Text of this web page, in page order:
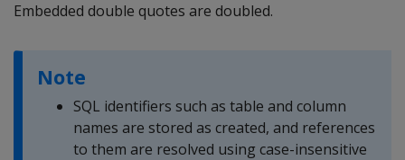
Embedded double quotes are doubled.
Note
SQL identifiers such as table and column
names are stored as created, and references
to them are resolved using case-insensitive